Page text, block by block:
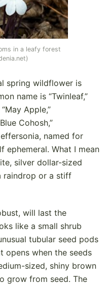
in a leafy forest
spring wildflower is
name is “Twinleaf,”
Apple,”
Cohosh,”
named for
ephemeral. What I mean
silver dollar-sized
raindrop or a stiff
will last the
like a small shrub
tubular seed pods
when the seeds
sized, shiny brown
grow from seed. The